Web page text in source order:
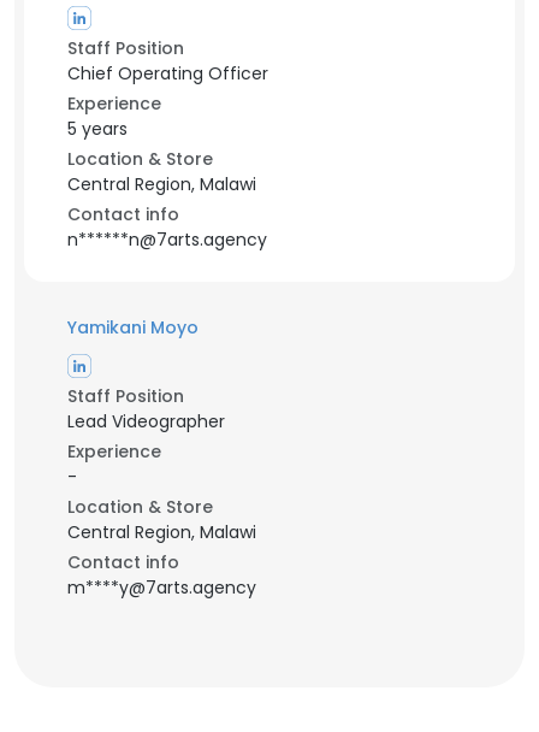
Staff Position
Chief Operating Officer
Experience
5 years
Location & Store
Central Region, Malawi
Contact info
n******n@7arts.agency
Yamikani Moyo
Staff Position
Lead Videographer
Experience
-
Location & Store
Central Region, Malawi
Contact info
m****y@7arts.agency